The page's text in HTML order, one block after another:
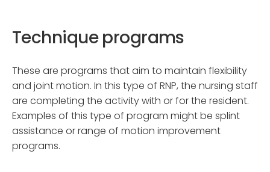
Technique programs
These are programs that aim to maintain flexibility
and joint motion. In this type of RNP, the nursing staff
are completing the activity with or for the resident.
Examples of this type of program might be splint
assistance or range of motion improvement
programs.